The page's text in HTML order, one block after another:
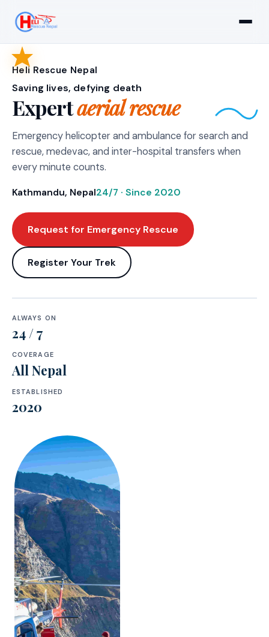
Heli Rescue Nepal
Saving lives, defying death
Expertaerial rescue
Emergency helicopter and ambulance for search and
rescue, medevac, and inter-hospital transfers when
every minute counts.
Kathmandu, Nepal24/7 · Since 2020
Request for Emergency Rescue
Register Your Trek
ALWAYS ON
24 / 7
COVERAGE
All Nepal
ESTABLISHED
2020